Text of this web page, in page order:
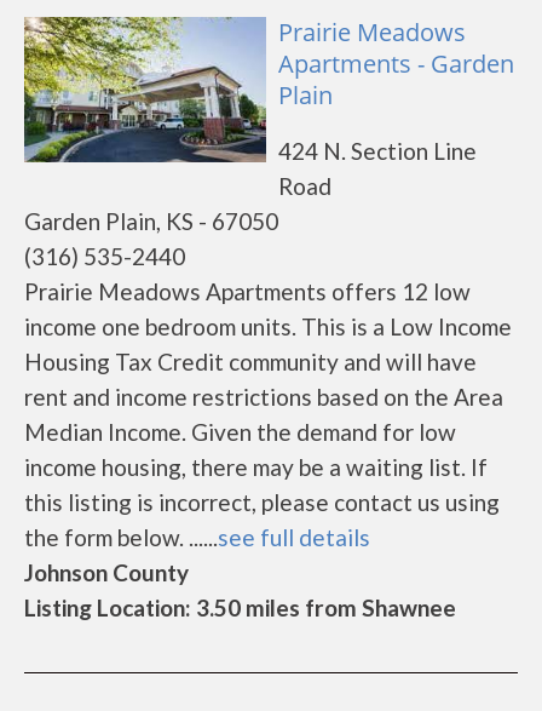
Prairie Meadows
Apartments - Garden
Plain
424 N. Section Line
Road
Garden Plain, KS - 67050
(316) 535-2440
Prairie Meadows Apartments offers 12 low
income one bedroom units. This is a Low Income
Housing Tax Credit community and will have
rent and income restrictions based on the Area
Median Income. Given the demand for low
income housing, there may be a waiting list. If
this listing is incorrect, please contact us using
the form below. ......see full details
Johnson County
Listing Location: 3.50 miles from Shawnee